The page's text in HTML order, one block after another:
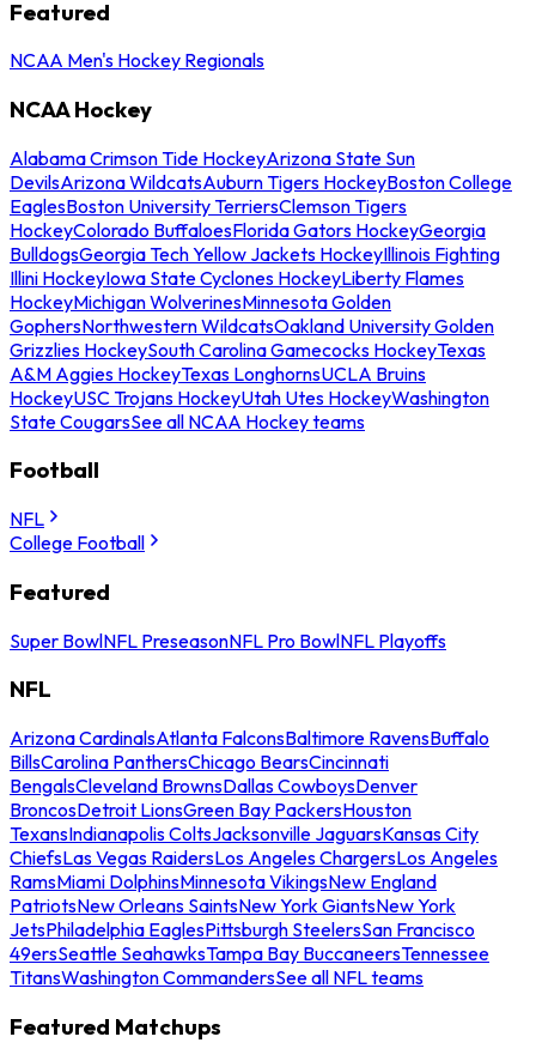
Featured
NCAA Men's Hockey Regionals
NCAA Hockey
Alabama Crimson Tide HockeyArizona State Sun
DevilsArizona WildcatsAuburn Tigers HockeyBoston College
EaglesBoston University TerriersClemson Tigers
HockeyColorado BuffaloesFlorida Gators HockeyGeorgia
BulldogsGeorgia Tech Yellow Jackets HockeyIllinois Fighting
Illini HockeyIowa State Cyclones HockeyLiberty Flames
HockeyMichigan WolverinesMinnesota Golden
GophersNorthwestern WildcatsOakland University Golden
Grizzlies HockeySouth Carolina Gamecocks HockeyTexas
A&M Aggies HockeyTexas LonghornsUCLA Bruins
HockeyUSC Trojans HockeyUtah Utes HockeyWashington
State CougarsSee all NCAA Hockey teams
Football
NFL
College Football
Featured
Super BowlNFL PreseasonNFL Pro BowlNFL Playoffs
NFL
Arizona CardinalsAtlanta FalconsBaltimore RavensBuffalo
BillsCarolina PanthersChicago BearsCincinnati
BengalsCleveland BrownsDallas CowboysDenver
BroncosDetroit LionsGreen Bay PackersHouston
TexansIndianapolis ColtsJacksonville JaguarsKansas City
ChiefsLas Vegas RaidersLos Angeles ChargersLos Angeles
RamsMiami DolphinsMinnesota VikingsNew England
PatriotsNew Orleans SaintsNew York GiantsNew York
JetsPhiladelphia EaglesPittsburgh SteelersSan Francisco
49ersSeattle SeahawksTampa Bay BuccaneersTennessee
TitansWashington CommandersSee all NFL teams
Featured Matchups